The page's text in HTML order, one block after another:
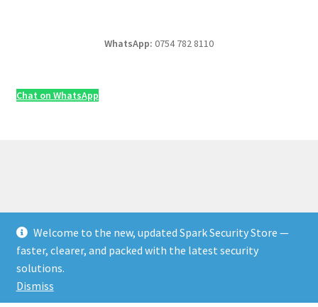
Welcome to the new, updated Spark Security Store —
faster, clearer, and packed with the latest security
solutions.
Dismiss
WhatsApp: 0754 782 8110
Chat on WhatsApp
© Security & Electrical Supplies UK | Next-Day Delivery,
Trade Prices 2026
Privacy Policy